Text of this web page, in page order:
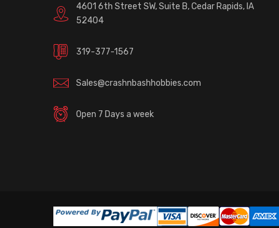
4601 6th Street SW, Suite B, Cedar Rapids, IA
52404
319-377-1567
Sales@crashnbashhobbies.com
Open 7 Days a week